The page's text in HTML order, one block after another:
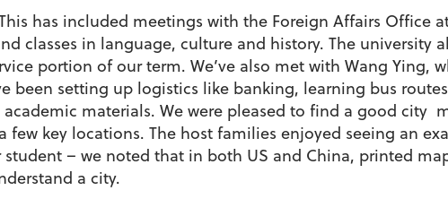
has included meetings with the Foreign Affairs Office
classes in language, culture and history. The university
portion of our term. We’ve also met with Wang Ying,
been setting up logistics like banking, learning bus
materials. We were pleased to find a good city
few key locations. The host families enjoyed seeing an
– we noted that in both US and China, printed
a city.